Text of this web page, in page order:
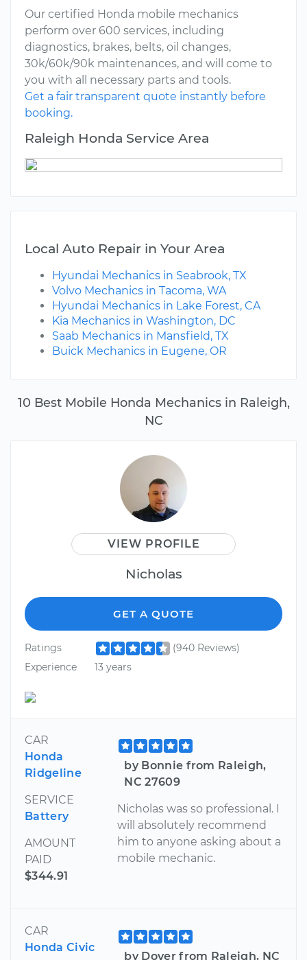
10 Best Mobile Honda Mechanics in Raleigh,
NC
VIEW PROFILE
Nicholas
GET A QUOTE
Ratings
(940 Reviews)
Experience
13 years
CAR
Honda
Ridgeline
SERVICE
Battery
AMOUNT
PAID
$344.91
by Bonnie from Raleigh,
NC 27609
Nicholas was so professional. I
will absolutely recommend
him to anyone asking about a
mobile mechanic.
CAR
Honda Civic
by Dover from Raleigh, NC
Our certified Honda mobile mechanics
perform over 600 services, including
diagnostics, brakes, belts, oil changes,
30k/60k/90k maintenances, and will come to
you with all necessary parts and tools.
Get a fair transparent quote instantly before
booking.
Raleigh Honda Service Area
Local Auto Repair in Your Area
Hyundai Mechanics in Seabrook, TX
Volvo Mechanics in Tacoma, WA
Hyundai Mechanics in Lake Forest, CA
Kia Mechanics in Washington, DC
Saab Mechanics in Mansfield, TX
Buick Mechanics in Eugene, OR